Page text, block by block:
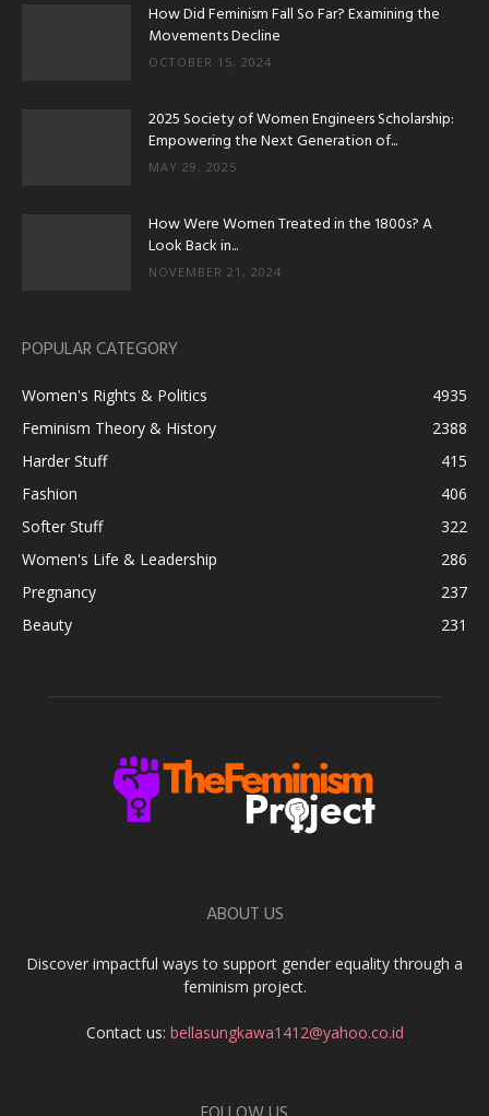
How Did Feminism Fall So Far? Examining the
Movements Decline
OCTOBER 15, 2024
2025 Society of Women Engineers Scholarship:
Empowering the Next Generation of...
MAY 29, 2025
How Were Women Treated in the 1800s? A
Look Back in...
NOVEMBER 21, 2024
POPULAR CATEGORY
Women's Rights & Politics
4935
Feminism Theory & History
2388
Harder Stuff
415
Fashion
406
Softer Stuff
322
Women's Life & Leadership
286
Pregnancy
237
Beauty
231
ABOUT US
Discover impactful ways to support gender equality through a
feminism project.
Contact us: bellasungkawa1412@yahoo.co.id